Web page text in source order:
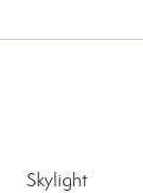
Skylight